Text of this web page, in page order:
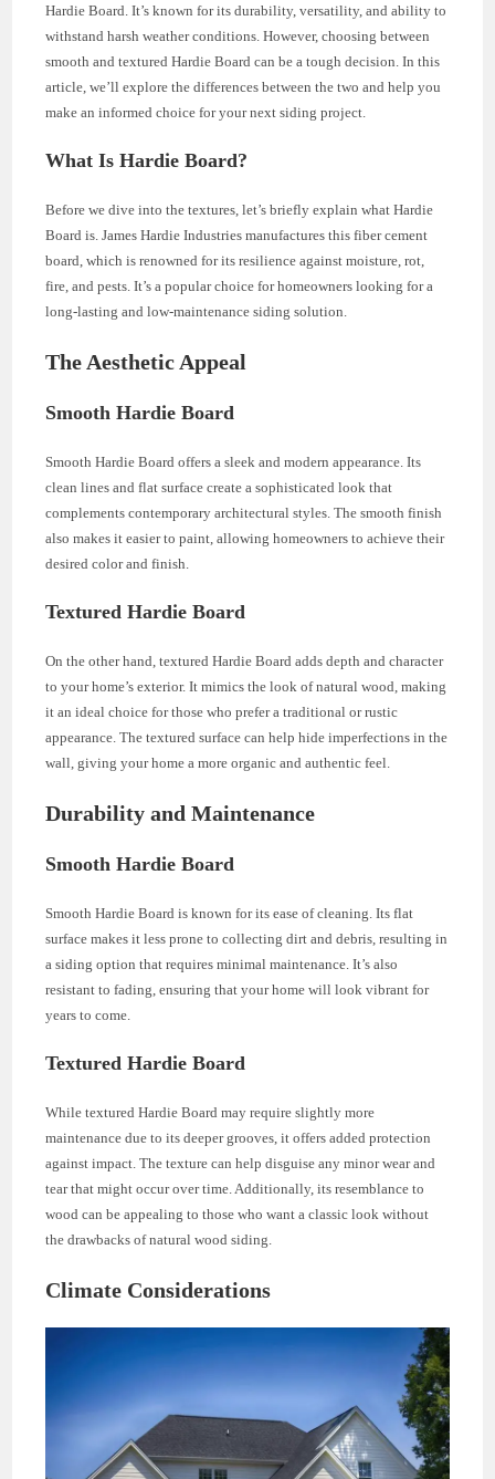
Hardie Board. It’s known for its durability, versatility, and ability to
withstand harsh weather conditions. However, choosing between
smooth and textured Hardie Board can be a tough decision. In this
article, we’ll explore the differences between the two and help you
make an informed choice for your next siding project.
What Is Hardie Board?
Before we dive into the textures, let’s briefly explain what Hardie
Board is. James Hardie Industries manufactures this fiber cement
board, which is renowned for its resilience against moisture, rot,
fire, and pests. It’s a popular choice for homeowners looking for a
long-lasting and low-maintenance siding solution.
The Aesthetic Appeal
Smooth Hardie Board
Smooth Hardie Board offers a sleek and modern appearance. Its
clean lines and flat surface create a sophisticated look that
complements contemporary architectural styles. The smooth finish
also makes it easier to paint, allowing homeowners to achieve their
desired color and finish.
Textured Hardie Board
On the other hand, textured Hardie Board adds depth and character
to your home’s exterior. It mimics the look of natural wood, making
it an ideal choice for those who prefer a traditional or rustic
appearance. The textured surface can help hide imperfections in the
wall, giving your home a more organic and authentic feel.
Durability and Maintenance
Smooth Hardie Board
Smooth Hardie Board is known for its ease of cleaning. Its flat
surface makes it less prone to collecting dirt and debris, resulting in
a siding option that requires minimal maintenance. It’s also
resistant to fading, ensuring that your home will look vibrant for
years to come.
Textured Hardie Board
While textured Hardie Board may require slightly more
maintenance due to its deeper grooves, it offers added protection
against impact. The texture can help disguise any minor wear and
tear that might occur over time. Additionally, its resemblance to
wood can be appealing to those who want a classic look without
the drawbacks of natural wood siding.
Climate Considerations